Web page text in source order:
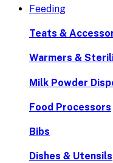
Feeding
Teats &
Warmers &
Milk Powder
Food Processors
Bibs
Dishes & Utensils